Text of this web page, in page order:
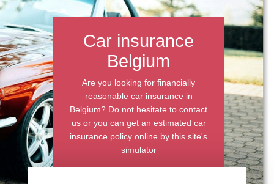
Car insurance
Belgium
Are you looking for financially
reasonable car insurance in
Belgium? Do not hesitate to contact
us or you can get an estimated car
insurance policy online by this site's
simulator